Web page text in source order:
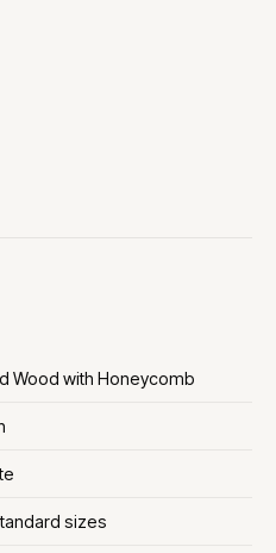
Wood with Honeycomb
sizes